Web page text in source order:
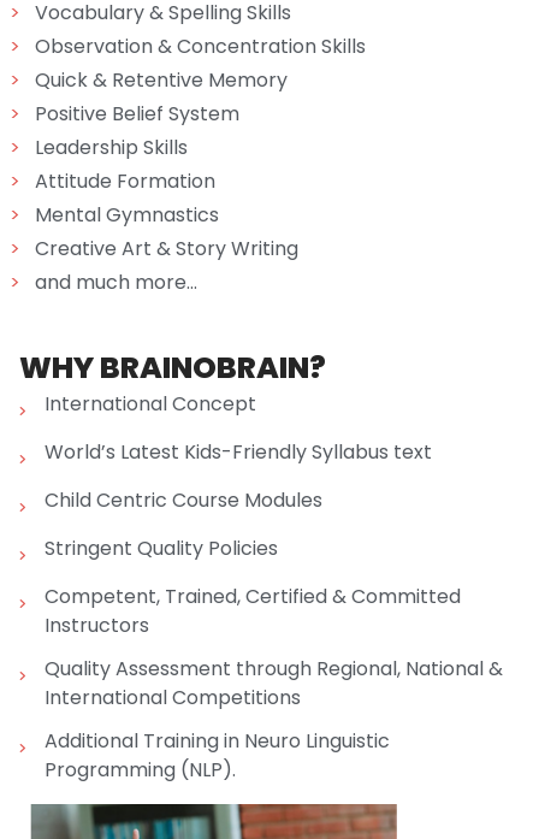
>
Vocabulary & Spelling Skills
>
Observation & Concentration Skills
>
Quick & Retentive Memory
>
Positive Belief System
>
Leadership Skills
>
Attitude Formation
>
Mental Gymnastics
>
Creative Art & Story Writing
>
and much more...
WHY BRAINOBRAIN?
International Concept
World’s Latest Kids-Friendly Syllabus text
Child Centric Course Modules
Stringent Quality Policies
Competent, Trained, Certified & Committed
Instructors
Quality Assessment through Regional, National &
International Competitions
Additional Training in Neuro Linguistic
Programming (NLP).